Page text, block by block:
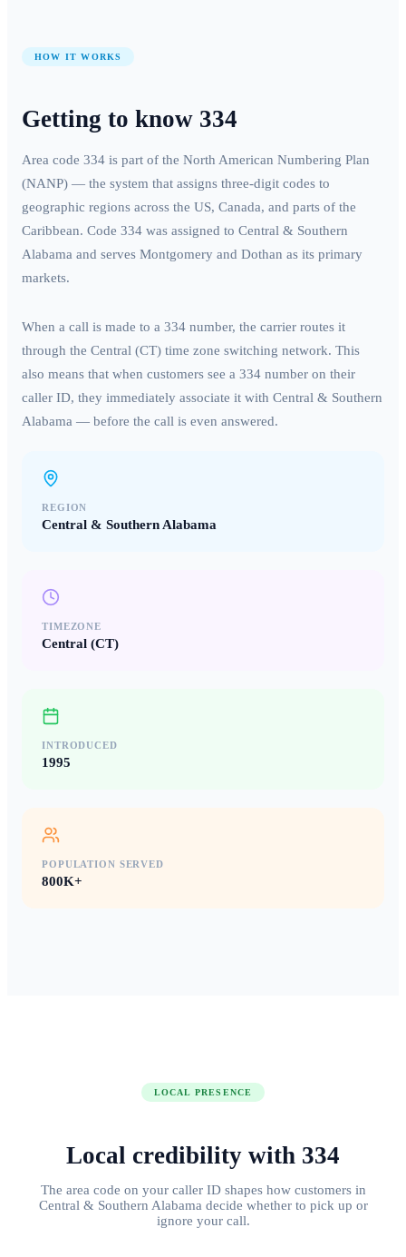
HOW IT WORKS
Getting to know 334
Area code 334 is part of the North American Numbering Plan
(NANP) — the system that assigns three-digit codes to
geographic regions across the US, Canada, and parts of the
Caribbean. Code 334 was assigned to Central & Southern
Alabama and serves Montgomery and Dothan as its primary
markets.
When a call is made to a 334 number, the carrier routes it
through the Central (CT) time zone switching network. This
also means that when customers see a 334 number on their
caller ID, they immediately associate it with Central & Southern
Alabama — before the call is even answered.
REGION
Central & Southern Alabama
TIMEZONE
Central (CT)
INTRODUCED
1995
POPULATION SERVED
800K+
LOCAL PRESENCE
Local credibility with 334
The area code on your caller ID shapes how customers in
Central & Southern Alabama decide whether to pick up or
ignore your call.